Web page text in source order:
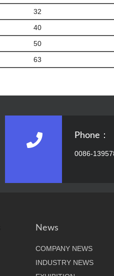
32
40
50
63
Phone：
0086-
News
COMPANY NEWS
INDUSTRY NEWS